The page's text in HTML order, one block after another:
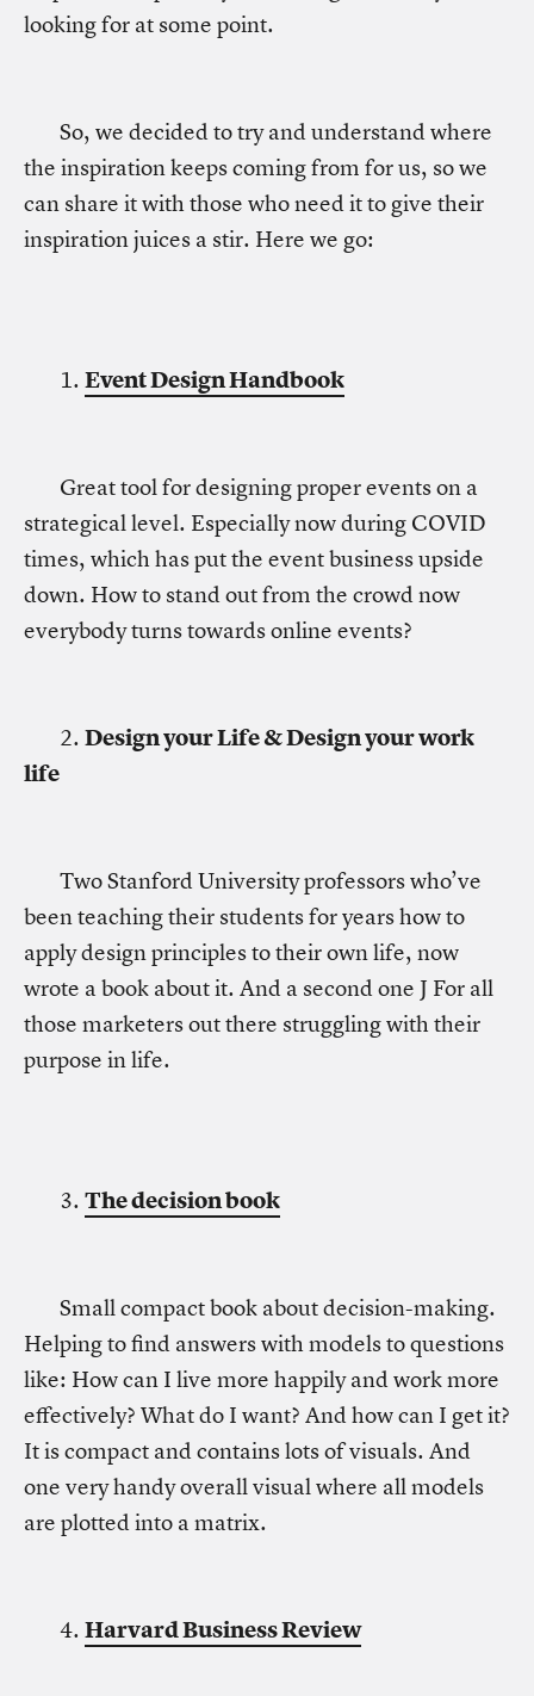
looking for at some point.
So, we decided to try and understand where
the inspiration keeps coming from for us, so we
can share it with those who need it to give their
inspiration juices a stir. Here we go:
1. Event Design Handbook
Great tool for designing proper events on a
strategical level. Especially now during COVID
times, which has put the event business upside
down. How to stand out from the crowd now
everybody turns towards online events?
2. Design your Life & Design your work
life
Two Stanford University professors who’ve
been teaching their students for years how to
apply design principles to their own life, now
wrote a book about it. And a second one J For all
those marketers out there struggling with their
purpose in life.
3. The decision book
Small compact book about decision-making.
Helping to find answers with models to questions
like: How can I live more happily and work more
effectively? What do I want? And how can I get it?
It is compact and contains lots of visuals. And
one very handy overall visual where all models
are plotted into a matrix.
4. Harvard Business Review